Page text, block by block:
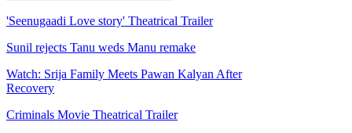
'Seenugaadi Love story' Theatrical Trailer
Sunil rejects Tanu weds Manu remake
Watch: Srija Family Meets Pawan Kalyan After
Recovery
Criminals Movie Theatrical Trailer